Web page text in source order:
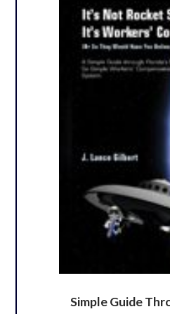
Simple Guide